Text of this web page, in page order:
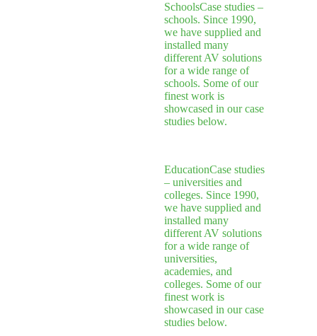
SchoolsCase studies –
schools. Since 1990,
we have supplied and
installed many
different AV solutions
for a wide range of
schools. Some of our
finest work is
showcased in our case
studies below.
EducationCase studies
– universities and
colleges. Since 1990,
we have supplied and
installed many
different AV solutions
for a wide range of
universities,
academies, and
colleges. Some of our
finest work is
showcased in our case
studies below.